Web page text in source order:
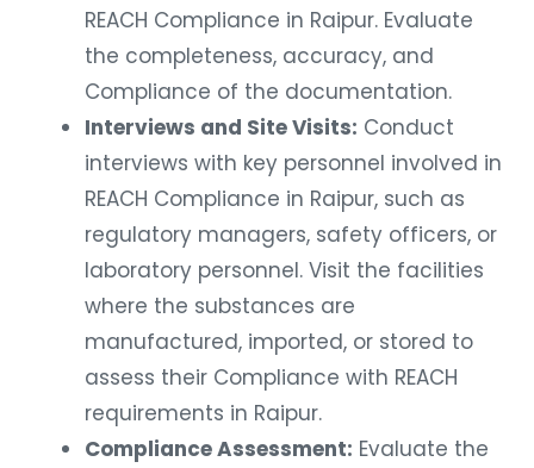
REACH Compliance in Raipur. Evaluate
the completeness, accuracy, and
Compliance of the documentation.
Interviews and Site Visits: Conduct
interviews with key personnel involved in
REACH Compliance in Raipur, such as
regulatory managers, safety officers, or
laboratory personnel. Visit the facilities
where the substances are
manufactured, imported, or stored to
assess their Compliance with REACH
requirements in Raipur.
Compliance Assessment: Evaluate the